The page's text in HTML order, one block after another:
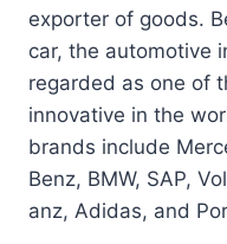
exporter of goods.
car, the automotive
regarded as one of
innovative in the
brands include
Benz, BMW, SAP,
anz, Adidas, and